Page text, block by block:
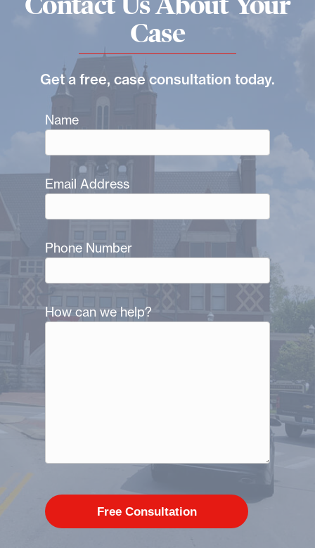
Case
Get a free, case consultation today.
Name
Email Address
Phone Number
How can we help?